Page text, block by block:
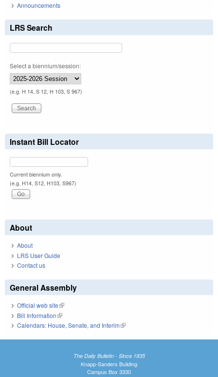
Announcements
LRS Search
Select a biennium/session:
(e.g. H 14, S 12, H 103, S 967)
Instant Bill Locator
Current biennium only.
(e.g. H14, S12, H103, S967)
About
About
LRS User Guide
Contact us
General Assembly
Official web site(link is external)
Bill Information(link is external)
Calendars: House, Senate, and Interim(link is external)
The Daily Bulletin - Since 1935
Knapp-Sanders Building
Campus Box 3330